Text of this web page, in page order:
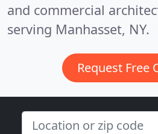
and commercial
serving Manhasset, NY.
Request Free